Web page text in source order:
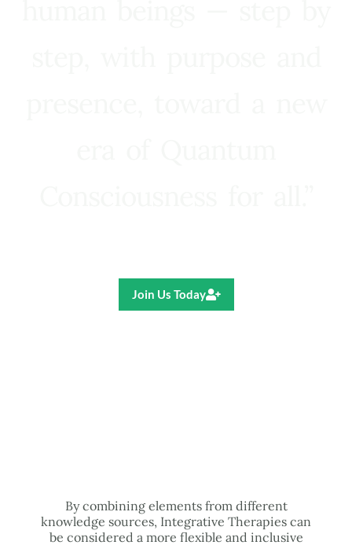
Join Us Today
By combining elements from different
knowledge sources, Integrative Therapies can
be considered a more flexible and inclusive